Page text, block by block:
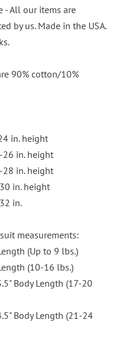
- All our items are
by us. Made in the USA.
90% cotton/10%
in. height
in. height
in. height
in. height
in.
measurements:
(Up to 9 lbs.)
(10-16 lbs.)
Body Length (17-20
Body Length (21-24